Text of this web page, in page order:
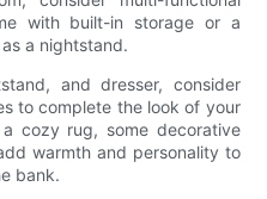
with built-in storage or a
a nightstand.
and dresser, consider
to complete the look of your
cozy rug, some decorative
warmth and personality to
bank.